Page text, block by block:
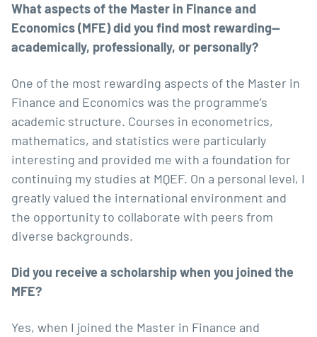
What aspects of the Master in Finance and
Economics (MFE) did you find most rewarding—
academically, professionally, or personally?
One of the most rewarding aspects of the Master in
Finance and Economics was the programme’s
academic structure. Courses in econometrics,
mathematics, and statistics were particularly
interesting and provided me with a foundation for
continuing my studies at MQEF. On a personal level, I
greatly valued the international environment and
the opportunity to collaborate with peers from
diverse backgrounds.
Did you receive a scholarship when you joined the
MFE?
Yes, when I joined the Master in Finance and